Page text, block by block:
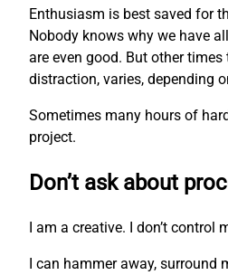
Enthusiasm is best saved for
Nobody knows why we have
are even good. But other
distraction, varies, depending
Sometimes many hours of
project.
Don’t ask about
I am a creative. I don’t control
I can hammer away, surround